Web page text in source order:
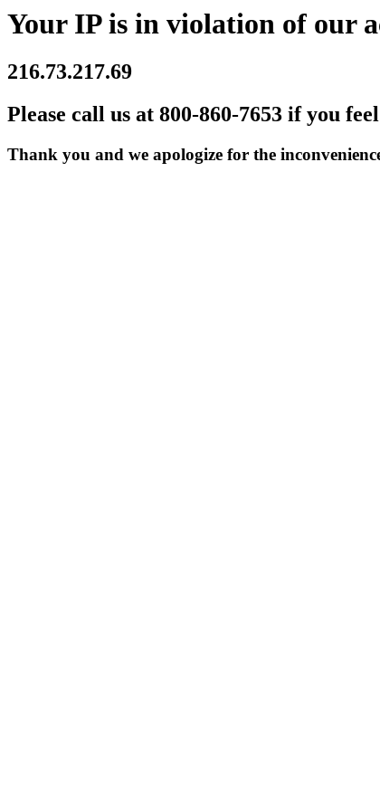
Your IP is in violation of our
216.73.217.69
Please call us at 800-860-7653 if you
Thank you and we apologize for the